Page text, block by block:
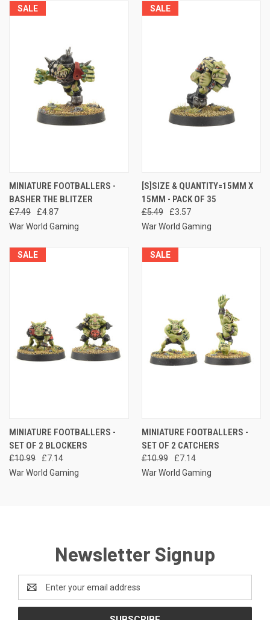
SALE
MINIATURE FOOTBALLERS -
BASHER THE BLITZER
£7.49
£4.87
War World Gaming
SALE
[S]SIZE & QUANTITY=15MM X
15MM - PACK OF 35
£5.49
£3.57
War World Gaming
SALE
MINIATURE FOOTBALLERS -
SET OF 2 BLOCKERS
£10.99
£7.14
War World Gaming
SALE
MINIATURE FOOTBALLERS -
SET OF 2 CATCHERS
£10.99
£7.14
War World Gaming
Newsletter Signup
Address